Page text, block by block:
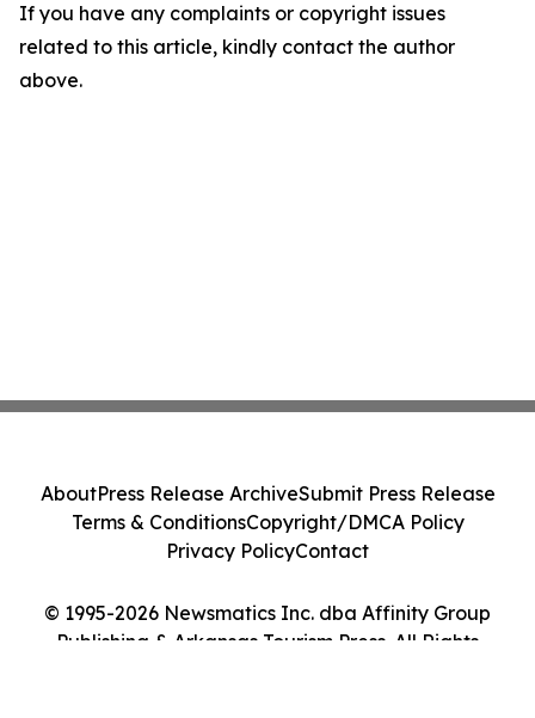
If you have any complaints or copyright issues
related to this article, kindly contact the author
above.
© 1995-2026 Newsmatics Inc. dba Affinity Group
Publishing & Arkansas Tourism Press. All Rights
AboutPress Release ArchiveSubmit Press Release
Terms & ConditionsCopyright/DMCA Policy
Privacy PolicyContact